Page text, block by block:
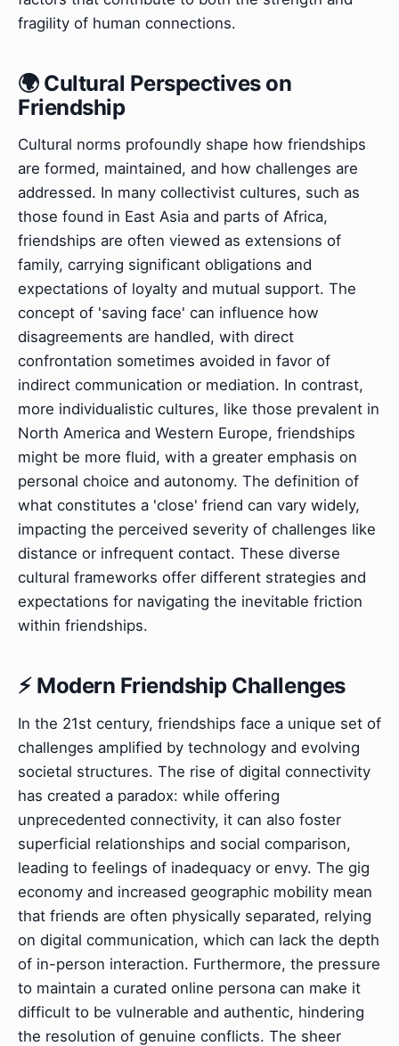
fragility of human connections.
🌍 Cultural Perspectives on
Friendship
Cultural norms profoundly shape how friendships
are formed, maintained, and how challenges are
addressed. In many collectivist cultures, such as
those found in East Asia and parts of Africa,
friendships are often viewed as extensions of
family, carrying significant obligations and
expectations of loyalty and mutual support. The
concept of 'saving face' can influence how
disagreements are handled, with direct
confrontation sometimes avoided in favor of
indirect communication or mediation. In contrast,
more individualistic cultures, like those prevalent in
North America and Western Europe, friendships
might be more fluid, with a greater emphasis on
personal choice and autonomy. The definition of
what constitutes a 'close' friend can vary widely,
impacting the perceived severity of challenges like
distance or infrequent contact. These diverse
cultural frameworks offer different strategies and
expectations for navigating the inevitable friction
within friendships.
⚡ Modern Friendship Challenges
In the 21st century, friendships face a unique set of
challenges amplified by technology and evolving
societal structures. The rise of digital connectivity
has created a paradox: while offering
unprecedented connectivity, it can also foster
superficial relationships and social comparison,
leading to feelings of inadequacy or envy. The gig
economy and increased geographic mobility mean
that friends are often physically separated, relying
on digital communication, which can lack the depth
of in-person interaction. Furthermore, the pressure
to maintain a curated online persona can make it
difficult to be vulnerable and authentic, hindering
the resolution of genuine conflicts. The sheer